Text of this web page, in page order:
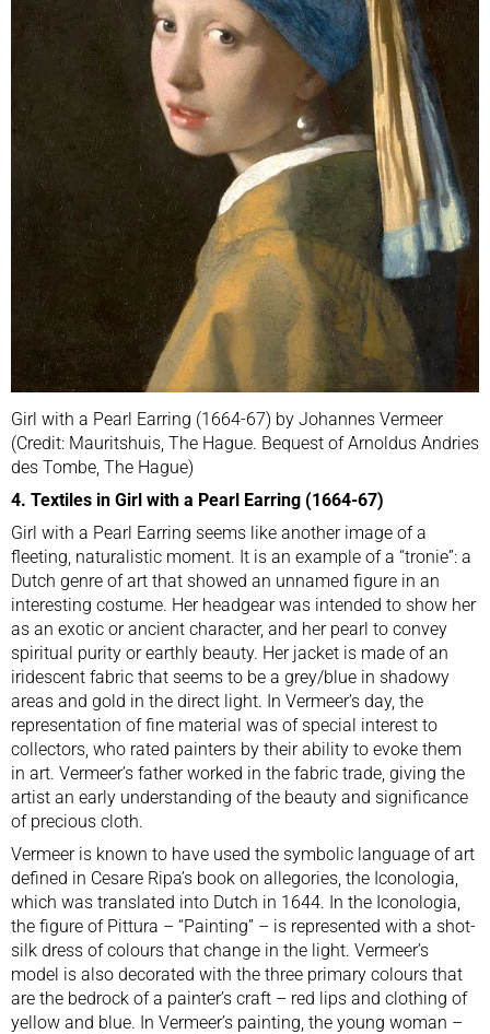
Girl with a Pearl Earring (1664-67) by Johannes Vermeer
(Credit: Mauritshuis, The Hague. Bequest of Arnoldus Andries
des Tombe, The Hague)
4. Textiles in Girl with a Pearl Earring (1664-67)
Girl with a Pearl Earring seems like another image of a
fleeting, naturalistic moment. It is an example of a “tronie”: a
Dutch genre of art that showed an unnamed figure in an
interesting costume. Her headgear was intended to show her
as an exotic or ancient character, and her pearl to convey
spiritual purity or earthly beauty. Her jacket is made of an
iridescent fabric that seems to be a grey/blue in shadowy
areas and gold in the direct light. In Vermeer’s day, the
representation of fine material was of special interest to
collectors, who rated painters by their ability to evoke them
in art. Vermeer’s father worked in the fabric trade, giving the
artist an early understanding of the beauty and significance
of precious cloth.
Vermeer is known to have used the symbolic language of art
defined in Cesare Ripa’s book on allegories, the Iconologia,
which was translated into Dutch in 1644. In the Iconologia,
the figure of Pittura – “Painting” – is represented with a shot-
silk dress of colours that change in the light. Vermeer’s
model is also decorated with the three primary colours that
are the bedrock of a painter’s craft – red lips and clothing of
yellow and blue. In Vermeer’s painting, the young woman –